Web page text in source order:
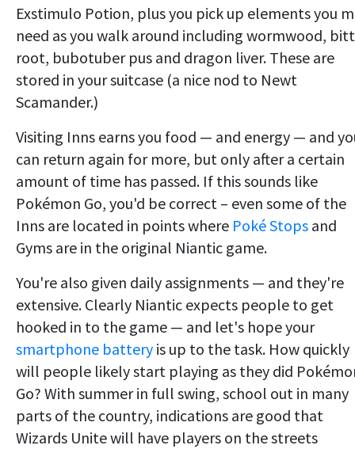
Exstimulo Potion, plus you pick up elements you
need as you walk around including wormwood,
root, bubotuber pus and dragon liver. These are
stored in your suitcase (a nice nod to Newt
Scamander.)
Visiting Inns earns you food — and energy — and
can return again for more, but only after a certain
amount of time has passed. If this sounds like
Pokémon Go, you'd be correct – even some of the
Inns are located in points where Poké Stops and
Gyms are in the original Niantic game.
You're also given daily assignments — and they're
extensive. Clearly Niantic expects people to get
hooked in to the game — and let's hope your
smartphone battery is up to the task. How quickly
will people likely start playing as they did
Go? With summer in full swing, school out in many
parts of the country, indications are good that
Wizards Unite will have players on the streets